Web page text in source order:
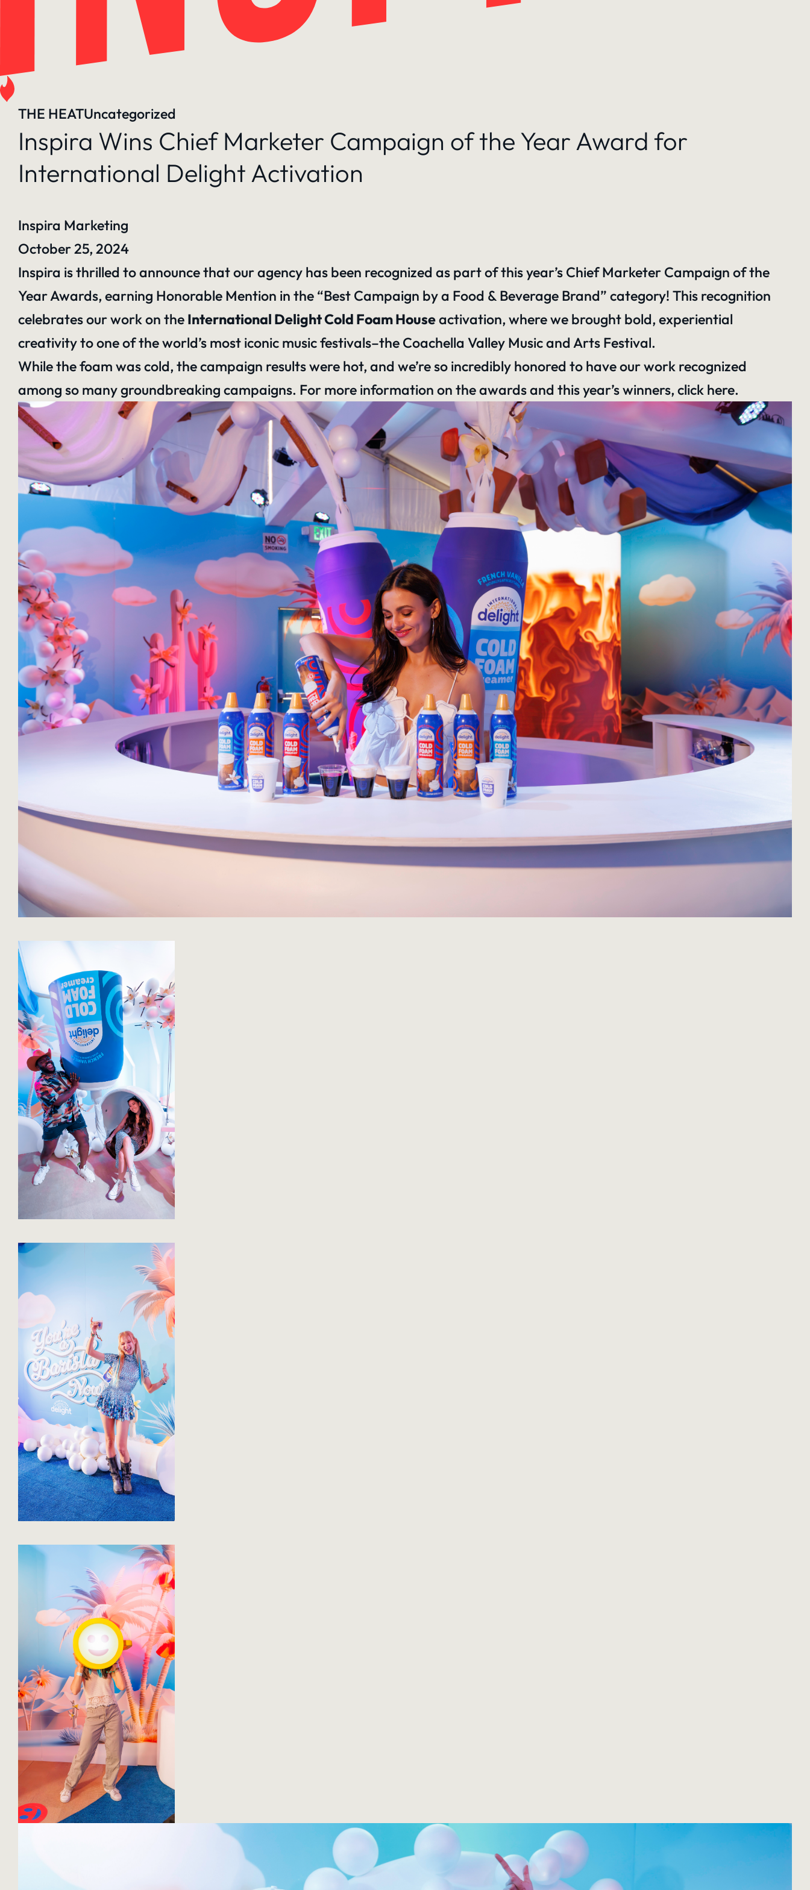
THE HEATUncategorized
Inspira Wins Chief Marketer Campaign of the Year Award for
International Delight Activation
Inspira Marketing
October 25, 2024
Inspira is thrilled to announce that our agency has been recognized as part of this year’s Chief Marketer Campaign of the
Year Awards, earning Honorable Mention in the “Best Campaign by a Food & Beverage Brand” category! This recognition
celebrates our work on the International Delight Cold Foam Houseactivation, where we brought bold, experiential
creativity toone of the world’s most iconic music festivals–the Coachella Valley Music and Arts Festival.
While the foam was cold, the campaign results were hot, and we’re so incredibly honored to have our work recognized
among so many groundbreaking campaigns. For more information on the awards and this year’s winners, click here.